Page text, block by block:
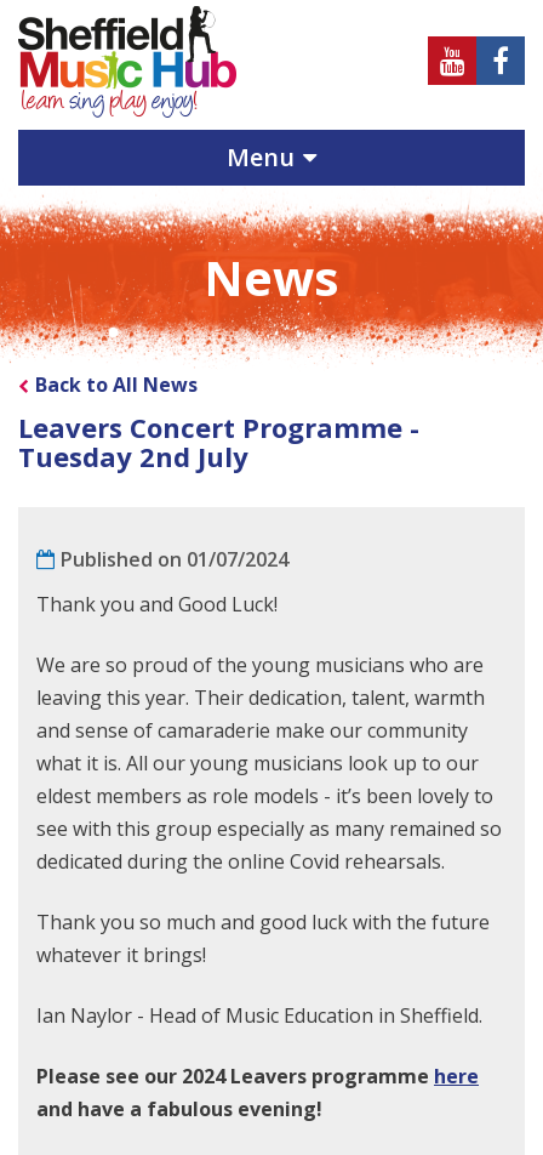
Sheffield
Music
Hub
on
Youtube
Hub
on
Menu
News
Back to All News
Leavers Concert Programme -
Tuesday 2nd July
Published on 01/07/2024
Thank you and Good Luck!
We are so proud of the young musicians who are
leaving this year. Their dedication, talent, warmth
and sense of camaraderie make our community
what it is. All our young musicians look up to our
eldest members as role models - it’s been lovely to
see with this group especially as many remained so
dedicated during the online Covid rehearsals.
Thank you so much and good luck with the future
whatever it brings!
Ian Naylor - Head of Music Education in Sheffield.
Please see our 2024 Leavers programme here
and have a fabulous evening!